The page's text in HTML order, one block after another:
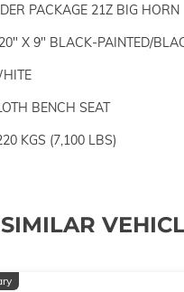
PACKAGE 21Z BIG HORN
X 9" BLACK-PAINTED/
BENCH SEAT
KGS (7,100 LBS)
SIMILAR